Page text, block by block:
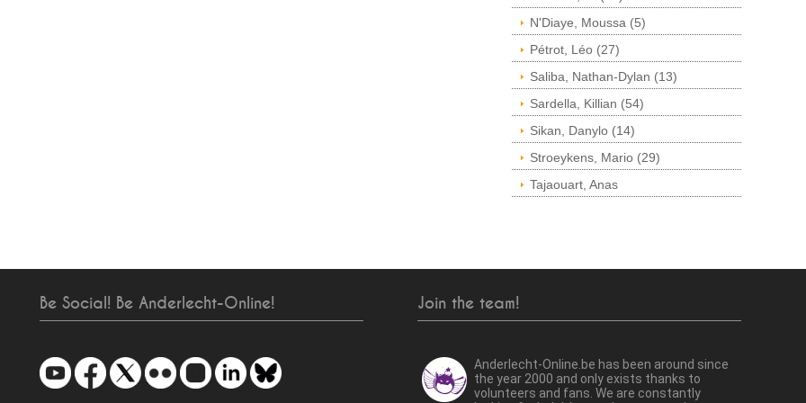
N'Diaye, Moussa (5)
Pétrot, Léo (27)
Saliba, Nathan-Dylan (13)
Sardella, Killian (54)
Sikan, Danylo (14)
Stroeykens, Mario (29)
Tajaouart, Anas
Be Social! Be Anderlecht-Online! Join the team!
Anderlecht-Online.be has been around since
the year 2000 and only exists thanks to
volunteers and fans. We are constantly